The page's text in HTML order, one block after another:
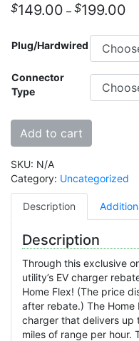
$149.00 – $199.00
Plug/Hardwired
Connector
Type
Add to cart
SKU: N/A
Category: Uncategorized
Description
Description
Through this exclusive
utility’s EV charger
Home Flex! (The price
after rebate.) The Home
charger that delivers up
miles of range per hour.